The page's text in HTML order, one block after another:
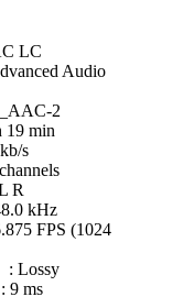
Audio
2
s
kHz
(1024
ms